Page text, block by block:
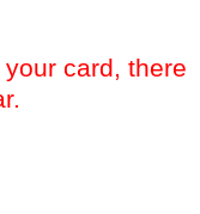
card, there